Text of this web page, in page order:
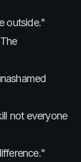
outside."
not everyone